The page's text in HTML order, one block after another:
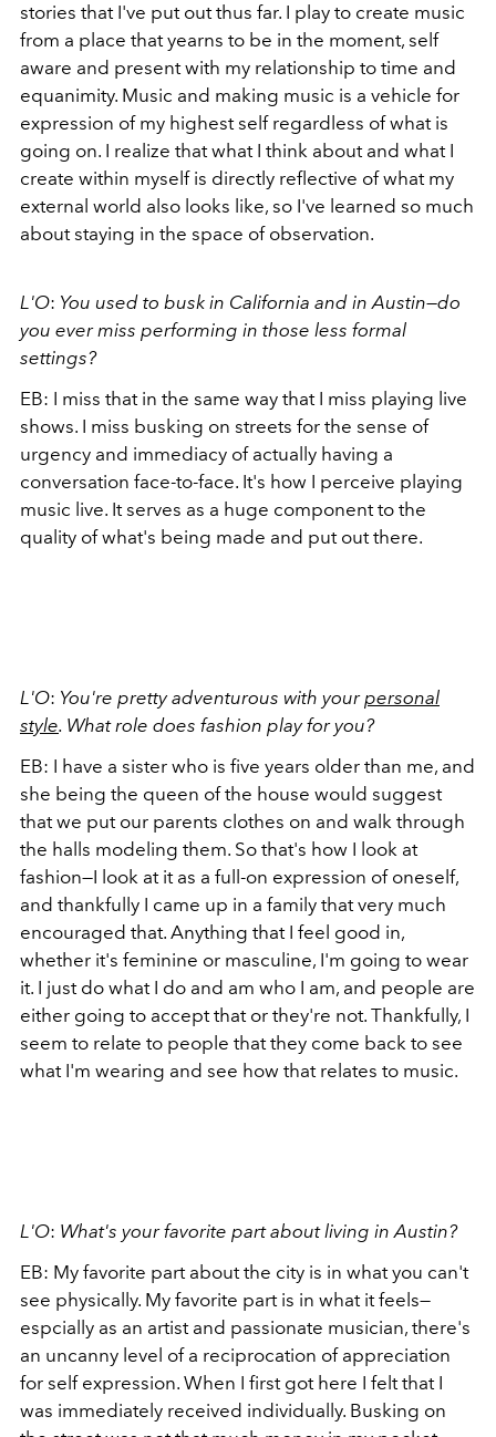
stories that I've put out thus far. I play to create music
from a place that yearns to be in the moment, self
aware and present with my relationship to time and
equanimity. Music and making music is a vehicle for
expression of my highest self regardless of what is
going on. I realize that what I think about and what I
create within myself is directly reflective of what my
external world also looks like, so I've learned so much
about staying in the space of observation.
L'O: You used to busk in California and in Austin—do
you ever miss performing in those less formal
settings?
EB: I miss that in the same way that I miss playing live
shows. I miss busking on streets for the sense of
urgency and immediacy of actually having a
conversation face-to-face. It's how I perceive playing
music live. It serves as a huge component to the
quality of what's being made and put out there.
L'O: You're pretty adventurous with yourpersonal
style. What role does fashion play for you?
EB: I have a sister who is five years older than me, and
she being the queen of the house would suggest
that we put our parents clothes on and walk through
the halls modeling them. So that's how I look at
fashion—I look at it as a full-on expression of oneself,
and thankfully I came up in a family that very much
encouraged that. Anything that I feel good in,
whether it's feminine or masculine, I'm going to wear
it. I just do what I do and am who I am, and people are
either going to accept that or they're not. Thankfully, I
seem to relate to people that they come back to see
what I'm wearing and see how that relates to music.
L'O: What's your favorite part about living in Austin?
EB: My favorite part about the city is in what you can't
see physically. My favorite part is in what it feels—
espcially as an artist and passionate musician, there's
an uncanny level of a reciprocation of appreciation
for self expression. When I first got here I felt that I
was immediately received individually. Busking on